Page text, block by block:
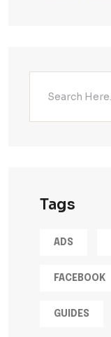
Tags
ADS
FACEBOOK
GUIDES